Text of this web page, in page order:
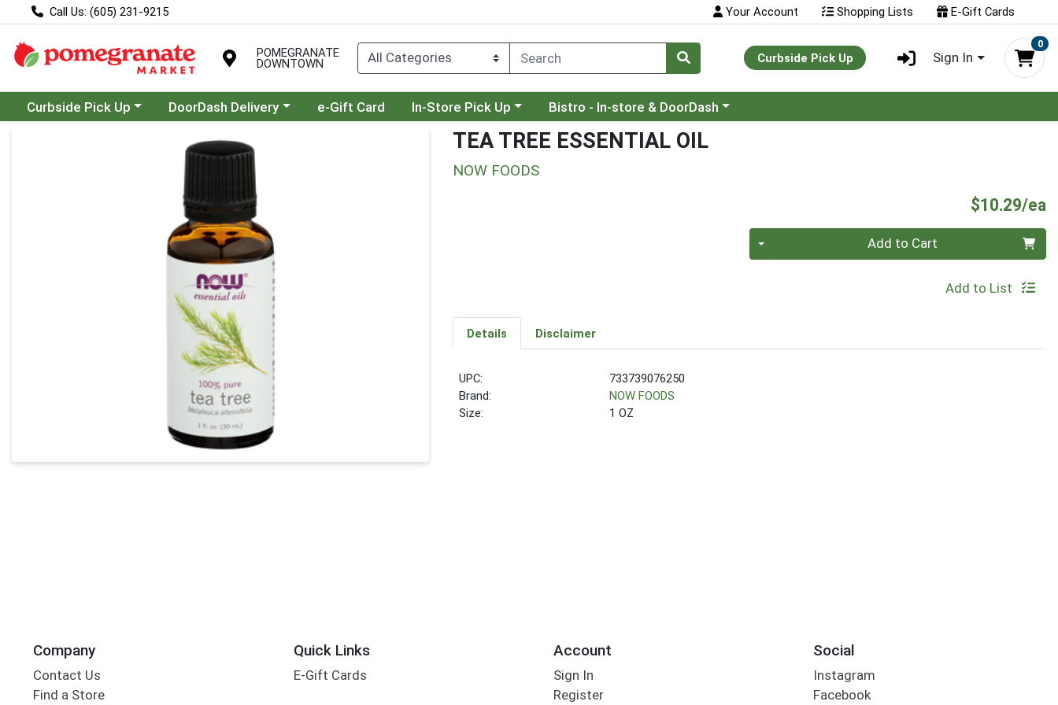
Call Us: (605) 231-9215 Your Account Shopping Lists E-Gift Cards
POMEGRANATE
DOWNTOWN Curbside Pick Up Sign In
0
Choose a category menu
Curbside Pick Up Choose a category menu
DoorDash Delivery e-Gift Card Choose a category menu
In-Store Pick Up Choose a category menu
Bistro - In-store & DoorDash
Product Details Page TEA TREE ESSENTIAL OIL
NOW FOODS
$10.29/ea
Add to Cart
Add to List
Details Disclaimer
UPC:
733739076250
Brand:
NOW FOODS
Size:
1 OZ
Company
Contact Us
Find a Store
Quick Links
E-Gift Cards
Account
Sign In
Register
Social
Instagram
Facebook